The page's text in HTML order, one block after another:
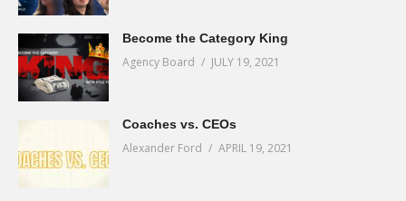
Become the Category King
Agency Board JULY 19, 2021
Coaches vs. CEOs
Alexander Ford APRIL 19, 2021